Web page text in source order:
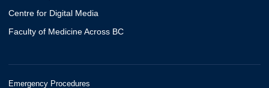
Centre for Digital Media
Faculty of Medicine Across BC
Emergency Procedures